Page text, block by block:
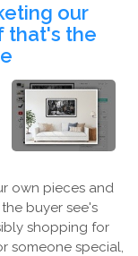
our
that's the
own pieces and
buyer see's
shopping for
someone special,